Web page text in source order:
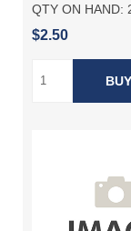
QTY ON HAND:
$2.50